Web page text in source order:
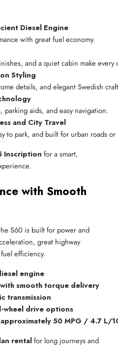
Diesel Engine
with great fuel economy.
and a quiet cabin make every
Styling
details, and elegant Swedish
parking aids, and easy navigation.
and City Travel
to park, and built for urban roads or
Inscription for a smart,
with Smooth
S60 is built for power and
great highway
efficiency.
engine
smooth torque delivery
transmission
wheel drive options
50 MPG / 4.7 L/
rentalfor long journeys and